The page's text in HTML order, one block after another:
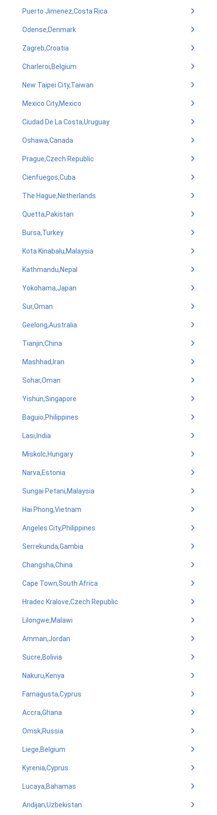
Puerto Jimenez,Costa Rica
Odense,Denmark
Zagreb,Croatia
Charleroi,Belgium
New Taipei City,Taiwan
Mexico City,Mexico
Ciudad De La Costa,Uruguay
Oshawa,Canada
Prague,Czech Republic
Cienfuegos,Cuba
The Hague,Netherlands
Quetta,Pakistan
Bursa,Turkey
Kota Kinabalu,Malaysia
Kathmandu,Nepal
Yokohama,Japan
Sur,Oman
Geelong,Australia
Tianjin,China
Mashhad,Iran
Sohar,Oman
Yishun,Singapore
Baguio,Philippines
Lasi,India
Miskolc,Hungary
Narva,Estonia
Sungai Petani,Malaysia
Hai Phong,Vietnam
Angeles City,Philippines
Serrekunda,Gambia
Changsha,China
Cape Town,South Africa
Hradec Kralove,Czech Republic
Lilongwe,Malawi
Amman,Jordan
Sucre,Bolivia
Nakuru,Kenya
Famagusta,Cyprus
Accra,Ghana
Omsk,Russia
Liege,Belgium
Kyrenia,Cyprus
Lucaya,Bahamas
Andijan,Uzbekistan